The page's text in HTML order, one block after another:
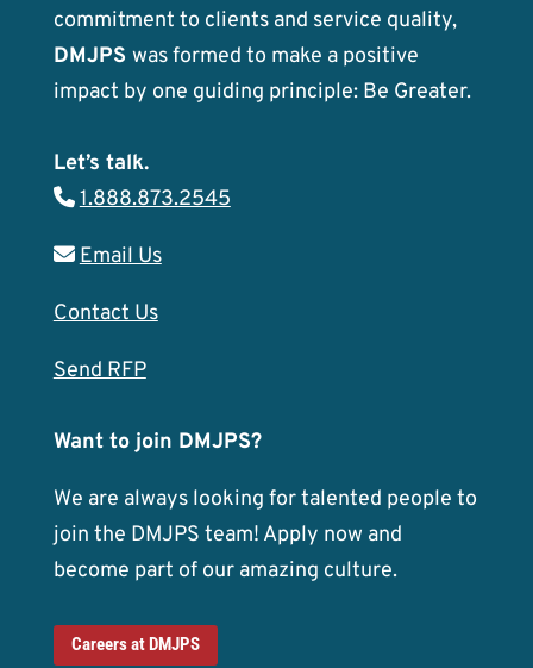
commitment to clients and service quality,
DMJPS was formed to make a positive
impact by one guiding principle: Be Greater.
Let’s talk.
1.888.873.2545
Email Us
Contact Us
Send RFP
Want to join DMJPS?
We are always looking for talented people to
join the DMJPS team! Apply now and
become part of our amazing culture.
Careers at DMJPS